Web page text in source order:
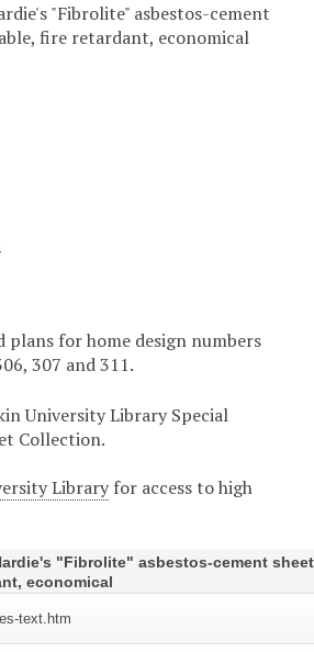
"Fibrolite" asbestos-cement
fire retardant, economical
plans for home design numbers
307 and 311.
University Library Special
Collection.
Library for access to high